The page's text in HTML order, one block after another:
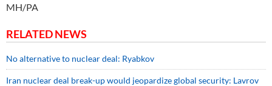
MH/PA
RELATED NEWS
No alternative to nuclear deal: Ryabkov
Iran nuclear deal break-up would jeopardize global security: Lavrov